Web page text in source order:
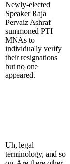
Newly-elected
Speaker Raja
Pervaiz Ashraf
summoned PTI
MNAs to
individually verify
their resignations
but no one
appeared.
Uh, legal
terminology, and so